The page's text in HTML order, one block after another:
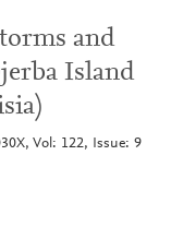
and
Island
Vol: 122, Issue: 9